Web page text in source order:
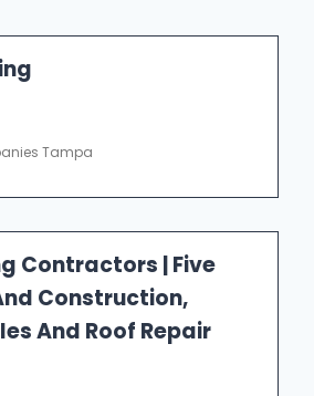
Tampa
Contractors | Five
Construction,
And Roof Repair